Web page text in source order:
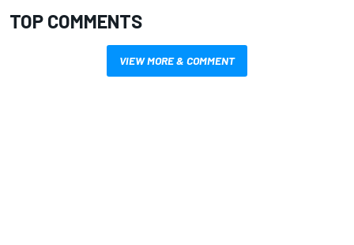
TOP COMMENTS
VIEW MORE & COMMENT